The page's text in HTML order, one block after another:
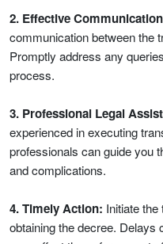
2. Effective
communication between the
Promptly address any
process.
3. Professional Legal
experienced in executing
professionals can guide you
and complications.
4. Timely Action: Initiate
obtaining the decree. Delays